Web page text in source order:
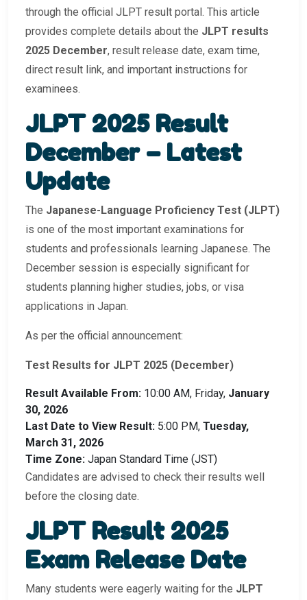
through the official JLPT result portal. This article
provides complete details about the JLPT results
2025 December, result release date, exam time,
direct result link, and important instructions for
examinees.
JLPT 2025 Result
December – Latest
Update
The Japanese-Language Proficiency Test (JLPT)
is one of the most important examinations for
students and professionals learning Japanese. The
December session is especially significant for
students planning higher studies, jobs, or visa
applications in Japan.
As per the official announcement:
Test Results for JLPT 2025 (December)
Result Available From: 10:00 AM, Friday, January
30, 2026
Last Date to View Result: 5:00 PM, Tuesday,
March 31, 2026
Time Zone: Japan Standard Time (JST)
Candidates are advised to check their results well
before the closing date.
JLPT Result 2025
Exam Release Date
Many students were eagerly waiting for the JLPT